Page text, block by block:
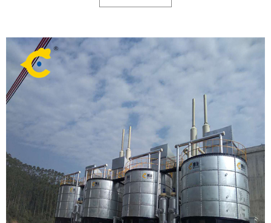
was proposed: a mature compost has a C/N ratio ≤23 and a GI ≥70, while